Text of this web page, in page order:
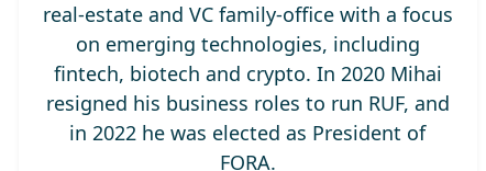
real-estate and VC family-office with a focus
on emerging technologies, including
fintech, biotech and crypto. In 2020 Mihai
resigned his business roles to run RUF, and
in 2022 he was elected as President of
FORA.